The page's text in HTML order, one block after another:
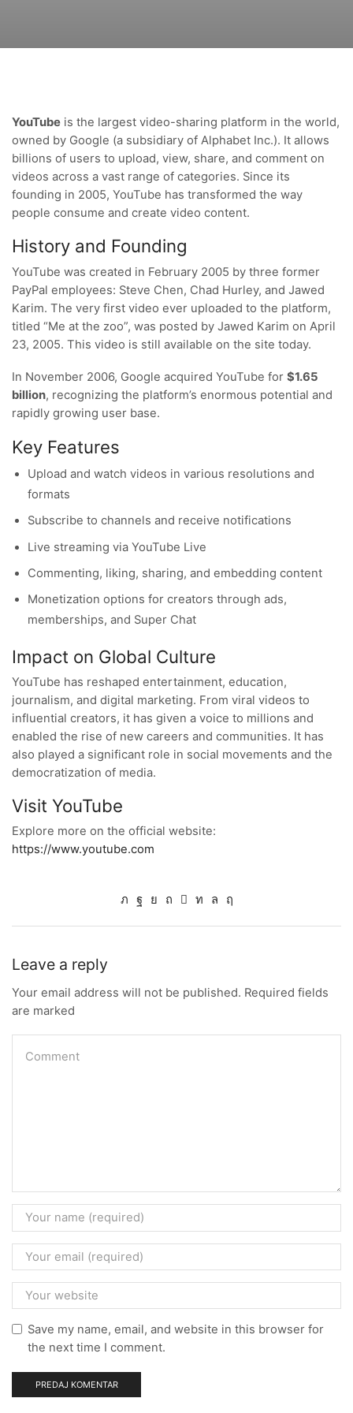
YouTube is the largest video-sharing platform in the world,
owned by Google (a subsidiary of Alphabet Inc.). It allows
billions of users to upload, view, share, and comment on
videos across a vast range of categories. Since its
founding in 2005, YouTube has transformed the way
people consume and create video content.
History and Founding
YouTube was created in February 2005 by three former
PayPal employees: Steve Chen, Chad Hurley, and Jawed
Karim. The very first video ever uploaded to the platform,
titled “Me at the zoo”, was posted by Jawed Karim on April
23, 2005. This video is still available on the site today.
In November 2006, Google acquired YouTube for $1.65
billion, recognizing the platform’s enormous potential and
rapidly growing user base.
Key Features
Upload and watch videos in various resolutions and
formats
Subscribe to channels and receive notifications
Live streaming via YouTube Live
Commenting, liking, sharing, and embedding content
Monetization options for creators through ads,
memberships, and Super Chat
Impact on Global Culture
YouTube has reshaped entertainment, education,
journalism, and digital marketing. From viral videos to
influential creators, it has given a voice to millions and
enabled the rise of new careers and communities. It has
also played a significant role in social movements and the
democratization of media.
Visit YouTube
Explore more on the official website:
https://www.youtube.com
Leave a reply
Your email address will not be published. Required fields
are marked
Save my name, email, and website in this browser for
the next time I comment.